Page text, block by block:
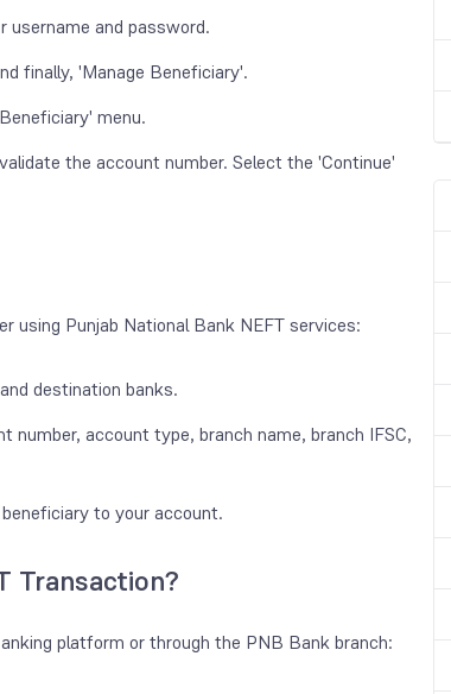
username and password.
finally, 'Manage Beneficiary'.
menu.
the account number. Select the 'Continue'
using Punjab National Bank NEFT services:
destination banks.
account type, branch name, branch IFSC,
to your account.
Transaction?
platform or through the PNB Bank branch: